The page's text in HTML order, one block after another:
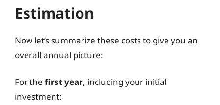
Estimation
Now let’s summarize these costs to give you an
overall annual picture:
For the first year, including your initial
investment: